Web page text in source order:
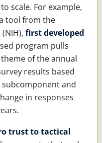
scale. For example,
tool from the
first developed
program pulls
of the annual
results based
subcomponent and
in responses
trust to tactical